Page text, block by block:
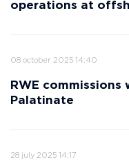
operations at
08 october 2025 14:40
RWE
Palatinate
28 july 2025 14:17